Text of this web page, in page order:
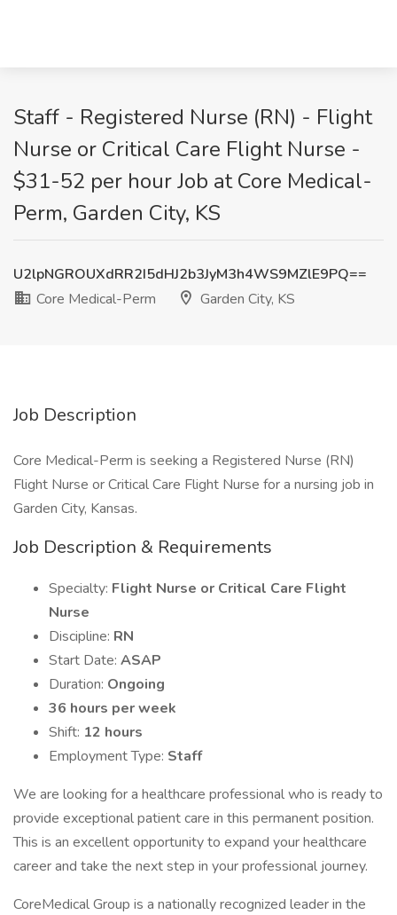
Staff - Registered Nurse (RN) - Flight
Nurse or Critical Care Flight Nurse -
$31-52 per hour Job at Core Medical-
Perm, Garden City, KS
U2lpNGROUXdRR2I5dHJ2b3JyM3h4WS9MZlE9PQ==
Core Medical-Perm
Garden City, KS
Job Description
Core Medical-Perm is seeking a Registered Nurse (RN)
Flight Nurse or Critical Care Flight Nurse for a nursing job in
Garden City, Kansas.
Job Description & Requirements
Specialty: Flight Nurse or Critical Care Flight
Nurse
Discipline: RN
Start Date: ASAP
Duration: Ongoing
36 hours per week
Shift: 12 hours
Employment Type: Staff
We are looking for a healthcare professional who is ready to
provide exceptional patient care in this permanent position.
This is an excellent opportunity to expand your healthcare
career and take the next step in your professional journey.
CoreMedical Group is a nationally recognized leader in the